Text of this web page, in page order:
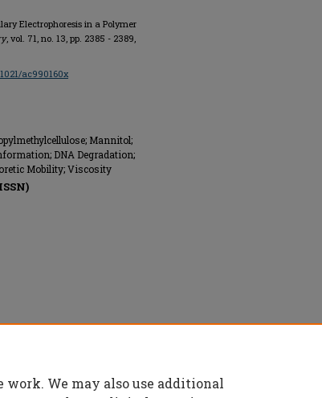
Electrophoresis in a Polymer
, vol. 71, no. 13, pp. 2385 - 2389,
ac990160x
Mannitol;
DNA Degradation;
Mobility; Viscosity
work. We may also use additional